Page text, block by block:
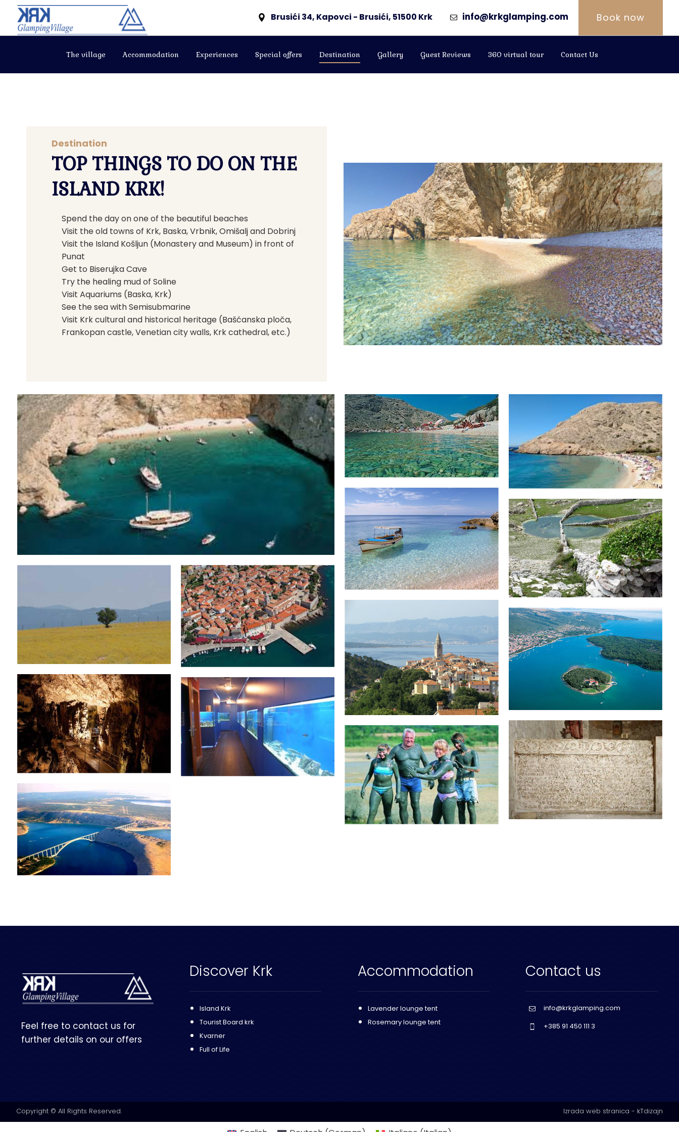
Book now
info@krkglamping.com
Brusići 34, Kapovci - Brusići, 51500 Krk
The village Accommodation Experiences Special offers Destination Gallery Guest Reviews 360 virtual tour Contact Us
Destination
TOP THINGS TO DO ON THE
ISLAND KRK!
Spend the day on one of the beautiful beaches
Visit the old towns of Krk, Baska, Vrbnik, Omišalj and Dobrinj
Visit the Island Košljun (Monastery and Museum) in front of
Punat
Get to Biserujka Cave
Try the healing mud of Soline
Visit Aquariums (Baska, Krk)
See the sea with Semisubmarine
Visit Krk cultural and historical heritage (Bašćanska ploča,
Frankopan castle, Venetian city walls, Krk cathedral, etc.)
Feel free to contact us for
further details on our offers
Discover Krk
Island Krk
Tourist Board krk
Kvarner
Full of Life
Accommodation
Lavender lounge tent
Rosemary lounge tent
Contact us
info@krkglamping.com
+385 91 450 111 3
Copyright © All Rights Reserved. Izrada web stranica - kTdizajn